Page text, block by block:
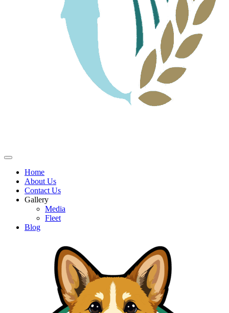
Home
About Us
Contact Us
Gallery
Media
Fleet
Blog